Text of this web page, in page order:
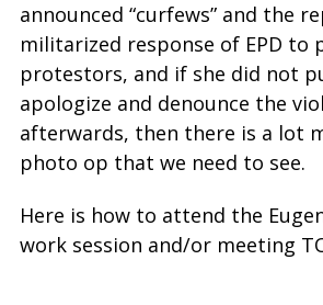
announced “curfews” and the
militarized response of EPD to
protestors, and if she did not
apologize and denounce the
afterwards, then there is a lot
photo op that we need to see.
Here is how to attend the
work session and/or meeting